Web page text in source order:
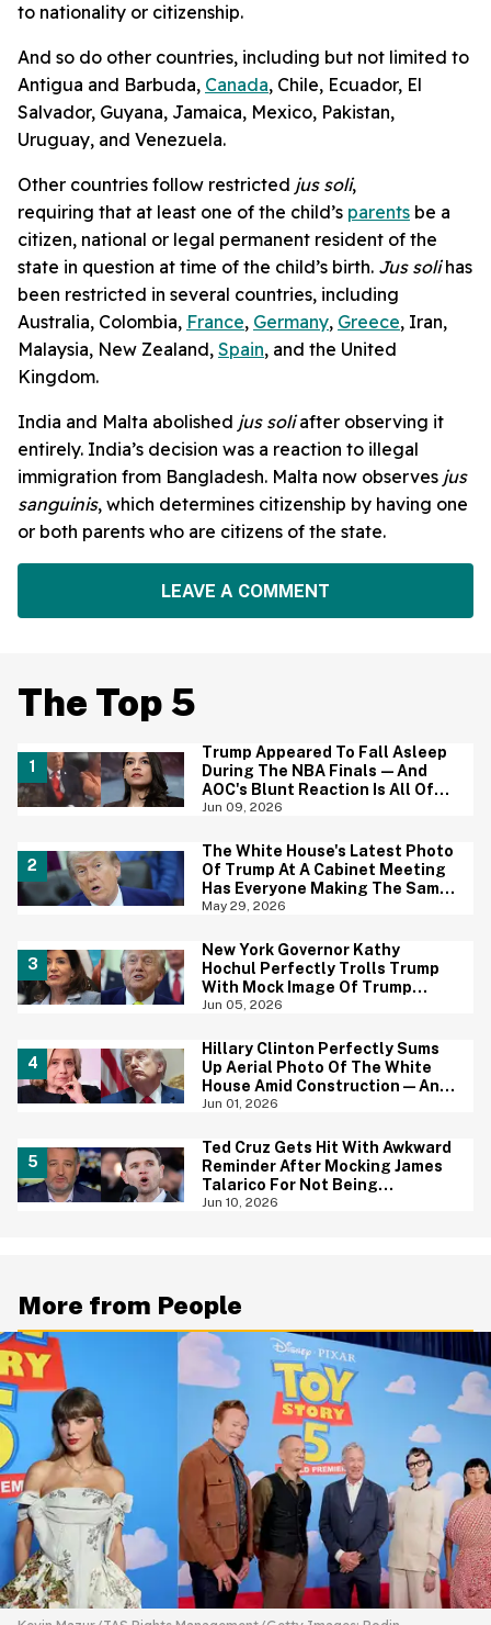
to nationality or citizenship.
And so do other countries, including but not limited to
Antigua and Barbuda, Canada, Chile, Ecuador, El
Salvador, Guyana, Jamaica, Mexico, Pakistan,
Uruguay, and Venezuela.
Other countries follow restricted jus soli,
requiring that at least one of the child’s parents be a
citizen, national or legal permanent resident of the
state in question at time of the child’s birth. Jus solihas
been restricted in several countries, including
Australia, Colombia, France, Germany, Greece, Iran,
Malaysia, New Zealand, Spain, and the United
Kingdom.
India and Malta abolished jus soliafter observing it
entirely. India’s decision was a reaction to illegal
immigration from Bangladesh. Malta now observes jus
sanguinis, which determines citizenship by having one
or both parents who are citizens of the state.
LEAVE A COMMENT
The Top 5
Trump Appeared To Fall Asleep
During The NBA Finals—And
AOC's Blunt Reaction Is All Of
Us
Jun 09, 2026
The White House's Latest Photo
Of Trump At A Cabinet Meeting
Has Everyone Making The Same
Joke
May 29, 2026
New York Governor Kathy
Hochul Perfectly Trolls Trump
With Mock Image Of Trump
$250 Bill
Jun 05, 2026
Hillary Clinton Perfectly Sums
Up Aerial Photo Of The White
House Amid Construction—And
She's Absolutely Right
Jun 01, 2026
Ted Cruz Gets Hit With Awkward
Reminder After Mocking James
Talarico For Not Being
'Masculine'
Jun 10, 2026
More from People